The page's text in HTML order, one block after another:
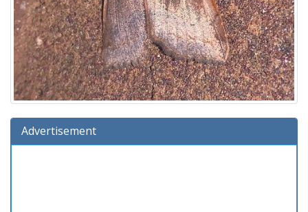
Advertisement